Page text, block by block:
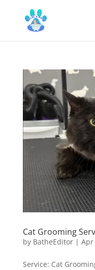
Cat Grooming
by BatheEditor| Apr
Service: Cat